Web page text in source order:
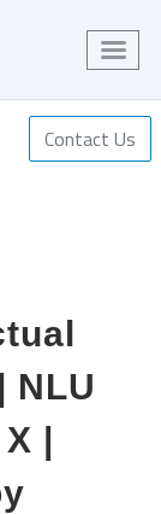
Contact Us
NLU
|